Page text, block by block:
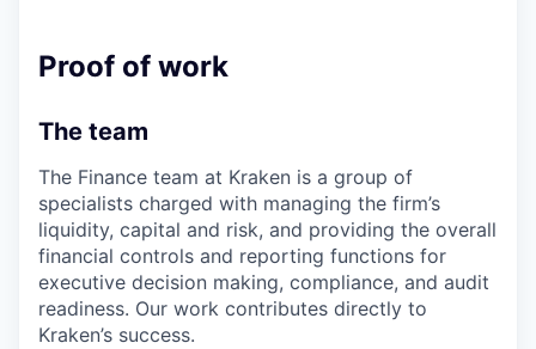
Proof of work
The team
The Finance team at Kraken is a group of
specialists charged with managing the firm’s
liquidity, capital and risk, and providing the overall
financial controls and reporting functions for
executive decision making, compliance, and audit
readiness. Our work contributes directly to
Kraken’s success.